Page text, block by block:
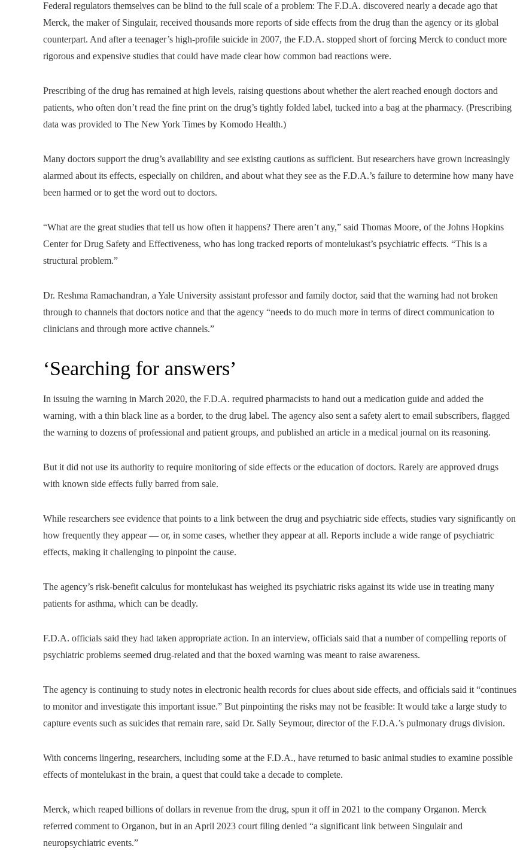
Federal regulators themselves can be blind to the full scale of a problem: The F.D.A. discovered nearly a decade ago that
Merck, the maker of Singulair, received thousands more reports of side effects from the drug than the agency or its global
counterpart. And after a teenager’s high-profile suicide in 2007, the F.D.A. stopped short of forcing Merck to conduct more
rigorous and expensive studies that could have made clear how common bad reactions were.
Prescribing of the drug has remained at high levels, raising questions about whether the alert reached enough doctors and
patients, who often don’t read the fine print on the drug’s tightly folded label, tucked into a bag at the pharmacy. (Prescribing
data was provided to The New York Times by Komodo Health.)
Many doctors support the drug’s availability and see existing cautions as sufficient. But researchers have grown increasingly
alarmed about its effects, especially on children, and about what they see as the F.D.A.’s failure to determine how many have
been harmed or to get the word out to doctors.
“What are the great studies that tell us how often it happens? There aren’t any,” said Thomas Moore, of the Johns Hopkins
Center for Drug Safety and Effectiveness, who has long tracked reports of montelukast’s psychiatric effects. “This is a
structural problem.”
Dr. Reshma Ramachandran, a Yale University assistant professor and family doctor, said that the warning had not broken
through to channels that doctors notice and that the agency “needs to do much more in terms of direct communication to
clinicians and through more active channels.”
‘Searching for answers’
In issuing the warning in March 2020, the F.D.A. required pharmacists to hand out a medication guide and added the
warning, with a thin black line as a border, to the drug label. The agency also sent a safety alert to email subscribers, flagged
the warning to dozens of professional and patient groups, and published an article in a medical journal on its reasoning.
But it did not use its authority to require monitoring of side effects or the education of doctors. Rarely are approved drugs
with known side effects fully barred from sale.
While researchers see evidence that points to a link between the drug and psychiatric side effects, studies vary significantly on
how frequently they appear — or, in some cases, whether they appear at all. Reports include a wide range of psychiatric
effects, making it challenging to pinpoint the cause.
The agency’s risk-benefit calculus for montelukast has weighed its psychiatric risks against its wide use in treating many
patients for asthma, which can be deadly.
F.D.A. officials said they had taken appropriate action. In an interview, officials said that a number of compelling reports of
psychiatric problems seemed drug-related and that the boxed warning was meant to raise awareness.
The agency is continuing to study notes in electronic health records for clues about side effects, and officials said it “continues
to monitor and investigate this important issue.” But pinpointing the risks may not be feasible: It would take a large study to
capture events such as suicides that remain rare, said Dr. Sally Seymour, director of the F.D.A.’s pulmonary drugs division.
With concerns lingering, researchers, including some at the F.D.A., have returned to basic animal studies to examine possible
effects of montelukast in the brain, a quest that could take a decade to complete.
Merck, which reaped billions of dollars in revenue from the drug, spun it off in 2021 to the company Organon. Merck
referred comment to Organon, but in an April 2023 court filing denied “a significant link between Singulair and
neuropsychiatric events.”